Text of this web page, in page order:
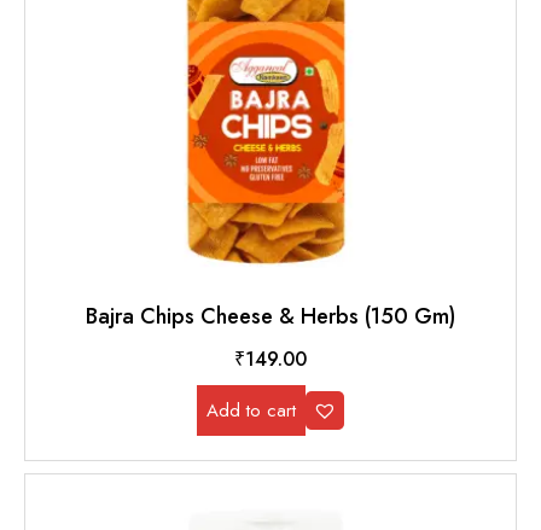
Bajra Chips Cheese & Herbs (150 Gm)
₹149.00
Add to cart